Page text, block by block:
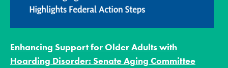
Enhancing Support for Older Adults with
Hoarding Disorder: Senate Aging Committee